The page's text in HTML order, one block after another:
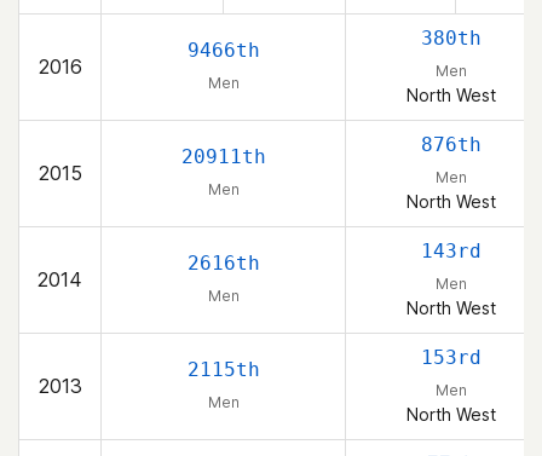
2016
9466th
Men
380th
Men
North West
2015
20911th
Men
876th
Men
North West
2014
2616th
Men
143rd
Men
North West
2013
2115th
Men
153rd
Men
North West